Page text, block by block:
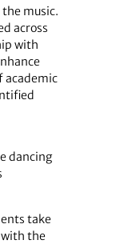
music.
across
with
academic
dancing
take
the